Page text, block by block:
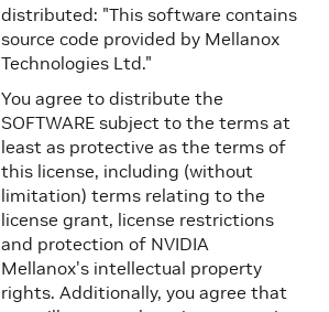
distributed: "This software contains
source code provided by Mellanox
Technologies Ltd."
You agree to distribute the
SOFTWARE subject to the terms at
least as protective as the terms of
this license, including (without
limitation) terms relating to the
license grant, license restrictions
and protection of NVIDIA
Mellanox's intellectual property
rights. Additionally, you agree that